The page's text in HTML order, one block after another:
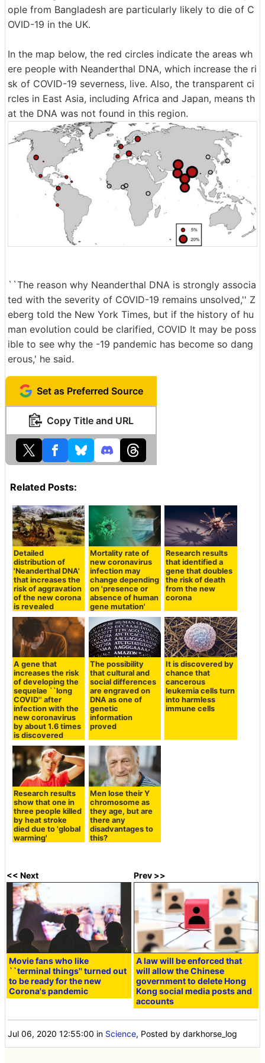
ople from Bangladesh are particularly likely to die of C
OVID-19 in the UK.
In the map below, the red circles indicate the areas wh
ere people with Neanderthal DNA, which increase the ri
sk of COVID-19 severness, live. Also, the transparent ci
rcles in East Asia, including Africa and Japan, means th
at the DNA was not found in this region.
``The reason why Neanderthal DNA is strongly associa
ted with the severity of COVID-19 remains unsolved,'' Z
eberg told the New York Times, but if the history of hu
man evolution could be clarified, COVID It may be poss
ible to see why the -19 pandemic has become so dang
erous,' he said.
Set as Preferred Source
Copy Title and URL
Related Posts:
Detailed
distribution of
'Neanderthal DNA'
that increases the
risk of aggravation
of the new corona
is revealed
Mortality rate of
new coronavirus
infection may
change depending
on 'presence or
absence of human
gene mutation'
Research results
that identified a
gene that doubles
the risk of death
from the new
corona
A gene that
increases the risk
of developing the
sequelae ``long
COVID'' after
infection with the
new coronavirus
by about 1.6 times
is discovered
The possibility
that cultural and
social differences
are engraved on
DNA as one of
genetic
information
proved
It is discovered by
chance that
cancerous
leukemia cells turn
into harmless
immune cells
Research results
show that one in
three people killed
by heat stroke
died due to 'global
warming'
Men lose their Y
chromosome as
they age, but are
there any
disadvantages to
this?
<< Next
Movie fans who like
``terminal things'' turned out
to be ready for the new
Corona's pandemic
Prev >>
A law will be enforced that
will allow the Chinese
government to delete Hong
Kong social media posts and
accounts
Jul 06, 2020 12:55:00 in Science, Posted by darkhorse_log